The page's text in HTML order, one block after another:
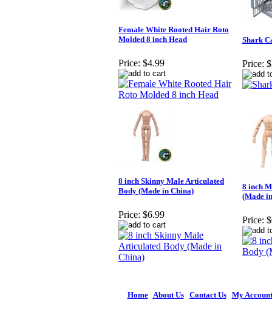
Female White Rooted Hair Roto
Molded 8 inch Head
Price: $4.99
Shark
Price:
8 inch Skinny Male Articulated
Body (Made in China)
Price: $6.99
8 inch
(Made
Price:
Home| About Us| Contact Us| My Account